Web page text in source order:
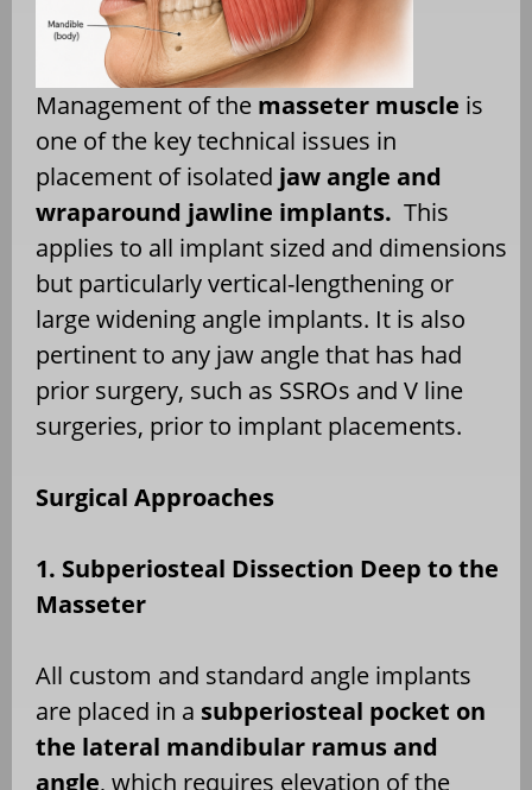
Management of the masseter muscle is
one of the key technical issues in
placement of isolated jaw angle and
wraparound jawline implants. This
applies to all implant sized and dimensions
but particularly vertical-lengthening or
large widening angle implants. It is also
pertinent to any jaw angle that has had
prior surgery, such as SSROs and V line
surgeries, prior to implant placements.
Surgical Approaches
1. Subperiosteal Dissection Deep to the
Masseter
All custom and standard angle implants
are placed in a subperiosteal pocket on
the lateral mandibular ramus and
angle, which requires elevation of the